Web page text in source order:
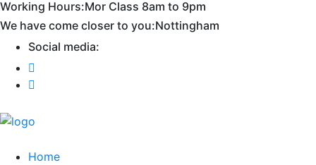
Working Hours:Mor Class 8am to 9pm
We have come closer to you:Nottingham
Social media:
Home
First 2 hours only £60. NHS & student
discount available